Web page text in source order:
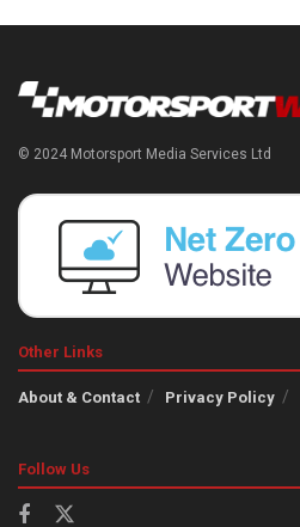
© 2024 Motorsport Media Services Ltd
Other Links
About & Contact Privacy Policy
Follow Us